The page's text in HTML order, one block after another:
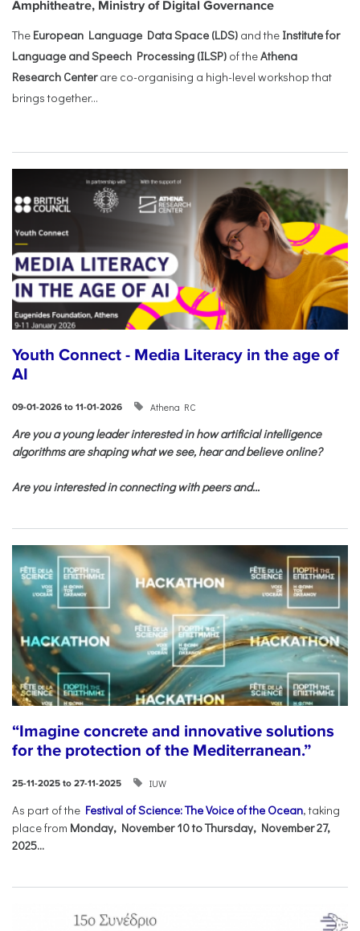
Amphitheatre, Ministry of Digital Governance
The European Language Data Space (LDS) and the Institute for
Language and Speech Processing (ILSP) of theAthena
Research Centerare co-organising a high-level workshop that
brings together...
Youth Connect - Media Literacy in the age of
AI
09-01-2026 to 11-01-2026 Athena RC
Are you a young leader interested in how artificial intelligence
algorithms are shaping what we see, hear and believe online?
Are you interested in connecting with peers and...
“Imagine concrete and innovative solutions
for the protection of the Mediterranean.”
25-11-2025 to 27-11-2025 IUW
As part of the Festival of Science: The Voice of the Ocean, taking
place from Monday, November 10 to Thursday, November 27,
2025...